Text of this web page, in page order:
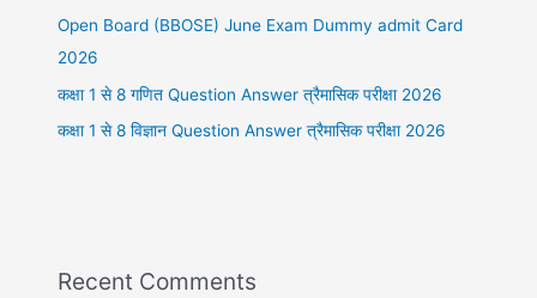
Open Board (BBOSE) June Exam Dummy admit Card
2026
कक्षा 1 से 8 गणित Question Answer त्रैमासिक परीक्षा 2026
कक्षा 1 से 8 विज्ञान Question Answer त्रैमासिक परीक्षा 2026
Recent Comments